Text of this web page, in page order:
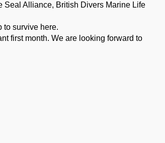
Seal Alliance, British Divers Marine Life
to survive here.
first month. We are looking forward to